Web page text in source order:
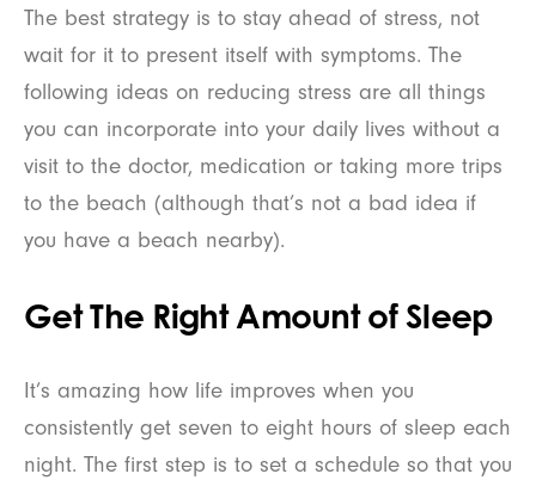
The best strategy is to stay ahead of stress, not
wait for it to present itself with symptoms. The
following ideas on reducing stress are all things
you can incorporate into your daily lives without a
visit to the doctor, medication or taking more trips
to the beach (although that’s not a bad idea if
you have a beach nearby).
Get The Right Amount of Sleep
It’s amazing how life improves when you
consistently get seven to eight hours of sleep each
night. The first step is to set a schedule so that you